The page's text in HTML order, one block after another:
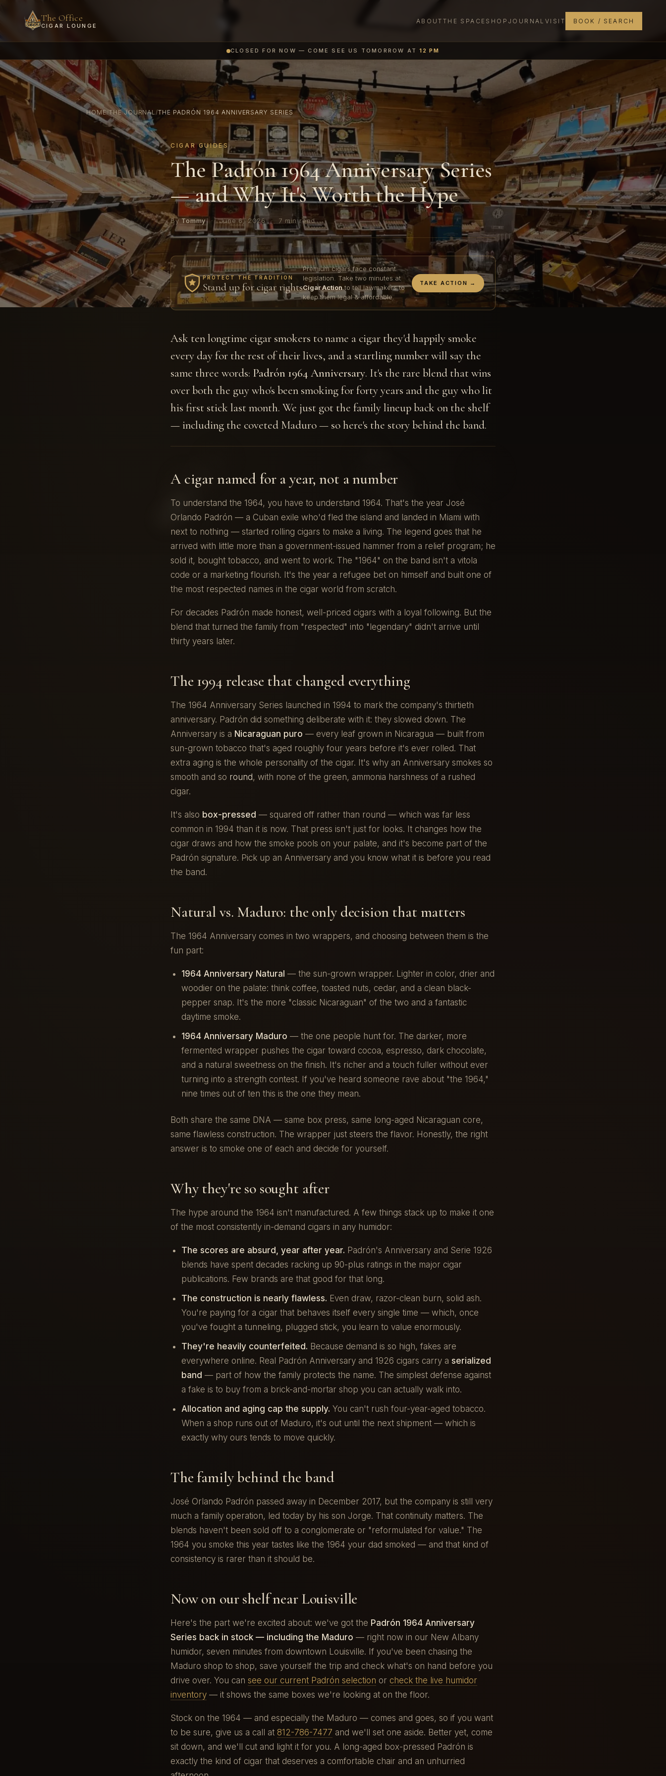
The Office
CIGAR LOUNGE
ABOUT THE SPACE SHOP JOURNAL VISIT BOOK / SEARCH
CLOSED FOR NOW — COME SEE US TOMORROW AT12 PM
HOME/THE JOURNAL/THE PADRÓN 1964 ANNIVERSARY SERIES
CIGAR GUIDES
The Padrón 1964 Anniversary Series
— and Why It's Worth the Hype
ByTommy · June 6, 2026 · 7 min read
PROTECT THE TRADITION
Stand up for cigar rights
Premium cigars face constant
legislation. Take two minutes at
Cigar Actionto tell lawmakers to
keep them legal & affordable.
TAKE ACTION →
Ask ten longtime cigar smokers to name a cigar they'd happily smoke
every day for the rest of their lives, and a startling number will say the
same three words: Padrón 1964 Anniversary. It's the rare blend that wins
over both the guy who's been smoking for forty years and the guy who lit
his first stick last month. We just got the family lineup back on the shelf
— including the coveted Maduro — so here's the story behind the band.
A cigar named for a year, not a number
To understand the 1964, you have to understand 1964. That's the year José
Orlando Padrón — a Cuban exile who'd fled the island and landed in Miami with
next to nothing — started rolling cigars to make a living. The legend goes that he
arrived with little more than a government-issued hammer from a relief program; he
sold it, bought tobacco, and went to work. The "1964" on the band isn't a vitola
code or a marketing flourish. It's the year a refugee bet on himself and built one of
the most respected names in the cigar world from scratch.
For decades Padrón made honest, well-priced cigars with a loyal following. But the
blend that turned the family from "respected" into "legendary" didn't arrive until
thirty years later.
The 1994 release that changed everything
The 1964 Anniversary Series launched in 1994 to mark the company's thirtieth
anniversary. Padrón did something deliberate with it: they slowed down. The
Anniversary is a Nicaraguan puro — every leaf grown in Nicaragua — built from
sun-grown tobacco that's aged roughly four years before it's ever rolled. That
extra aging is the whole personality of the cigar. It's why an Anniversary smokes so
smooth and so round, with none of the green, ammonia harshness of a rushed
cigar.
It's also box-pressed — squared off rather than round — which was far less
common in 1994 than it is now. That press isn't just for looks. It changes how the
cigar draws and how the smoke pools on your palate, and it's become part of the
Padrón signature. Pick up an Anniversary and you know what it is before you read
the band.
Natural vs. Maduro: the only decision that matters
The 1964 Anniversary comes in two wrappers, and choosing between them is the
fun part:
1964 Anniversary Natural — the sun-grown wrapper. Lighter in color, drier and
woodier on the palate: think coffee, toasted nuts, cedar, and a clean black-
pepper snap. It's the more "classic Nicaraguan" of the two and a fantastic
daytime smoke.
1964 Anniversary Maduro — the one people hunt for. The darker, more
fermented wrapper pushes the cigar toward cocoa, espresso, dark chocolate,
and a natural sweetness on the finish. It's richer and a touch fuller without ever
turning into a strength contest. If you've heard someone rave about "the 1964,"
nine times out of ten this is the one they mean.
Both share the same DNA — same box press, same long-aged Nicaraguan core,
same flawless construction. The wrapper just steers the flavor. Honestly, the right
answer is to smoke one of each and decide for yourself.
Why they're so sought after
The hype around the 1964 isn't manufactured. A few things stack up to make it one
of the most consistently in-demand cigars in any humidor:
The scores are absurd, year after year. Padrón's Anniversary and Serie 1926
blends have spent decades racking up 90-plus ratings in the major cigar
publications. Few brands are that good for that long.
The construction is nearly flawless. Even draw, razor-clean burn, solid ash.
You're paying for a cigar that behaves itself every single time — which, once
you've fought a tunneling, plugged stick, you learn to value enormously.
They're heavily counterfeited. Because demand is so high, fakes are
everywhere online. Real Padrón Anniversary and 1926 cigars carry a serialized
band — part of how the family protects the name. The simplest defense against
a fake is to buy from a brick-and-mortar shop you can actually walk into.
Allocation and aging cap the supply. You can't rush four-year-aged tobacco.
When a shop runs out of Maduro, it's out until the next shipment — which is
exactly why ours tends to move quickly.
The family behind the band
José Orlando Padrón passed away in December 2017, but the company is still very
much a family operation, led today by his son Jorge. That continuity matters. The
blends haven't been sold off to a conglomerate or "reformulated for value." The
1964 you smoke this year tastes like the 1964 your dad smoked — and that kind of
consistency is rarer than it should be.
Now on our shelf near Louisville
Here's the part we're excited about: we've got the Padrón 1964 Anniversary
Series back in stock — including the Maduro — right now in our New Albany
humidor, seven minutes from downtown Louisville. If you've been chasing the
Maduro shop to shop, save yourself the trip and check what's on hand before you
drive over. You can see our current Padrón selection or check the live humidor
inventory — it shows the same boxes we're looking at on the floor.
Stock on the 1964 — and especially the Maduro — comes and goes, so if you want
to be sure, give us a call at 812-786-7477 and we'll set one aside. Better yet, come
sit down, and we'll cut and light it for you. A long-aged box-pressed Padrón is
exactly the kind of cigar that deserves a comfortable chair and an unhurried